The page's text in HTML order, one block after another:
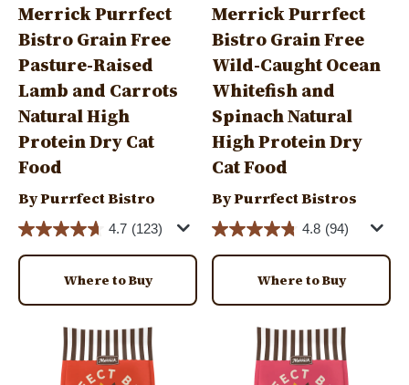
Merrick Purrfect
Bistro Grain Free
Pasture-Raised
Lamb and Carrots
Natural High
Protein Dry Cat
Food
By Purrfect Bistro
4.7 (123)
Where to Buy
Merrick Purrfect
Bistro Grain Free
Wild-Caught Ocean
Whitefish and
Spinach Natural
High Protein Dry
Cat Food
By Purrfect Bistros
4.8 (94)
Where to Buy